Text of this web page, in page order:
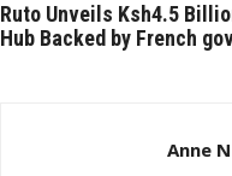
Ruto Unveils Ksh4.5
Hub Backed by French
Anne N